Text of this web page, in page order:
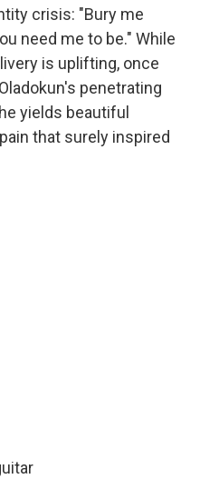
crisis: "Bury me
need me to be." While
is uplifting, once
penetrating
yields beautiful
that surely inspired